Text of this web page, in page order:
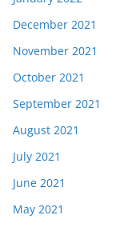
December 2021
November 2021
October 2021
September 2021
August 2021
July 2021
June 2021
May 2021